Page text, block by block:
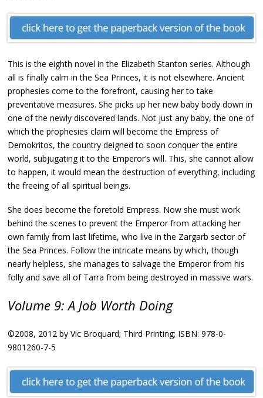
This is the eighth novel in the Elizabeth Stanton series. Although
all is finally calm in the Sea Princes, it is not elsewhere. Ancient
prophesies come to the forefront, causing her to take
preventative measures. She picks up her new baby body down in
one of the newly discovered lands. Not just any baby, the one of
which the prophesies claim will become the Empress of
Demokritos, the country deigned to soon conquer the entire
world, subjugating it to the Emperor’s will. This, she cannot allow
to happen, it would mean the destruction of everything, including
the freeing of all spiritual beings.
She does become the foretold Empress. Now she must work
behind the scenes to prevent the Emperor from attacking her
own family from last lifetime, who live in the Zargarb sector of
the Sea Princes. Follow the intricate means by which, though
nearly helpless, she manages to salvage the Emperor from his
folly and save all of Tarra from being destroyed in massive wars.
Volume 9: A Job Worth Doing
©2008, 2012 by Vic Broquard; Third Printing; ISBN: 978-0-
9801260-7-5